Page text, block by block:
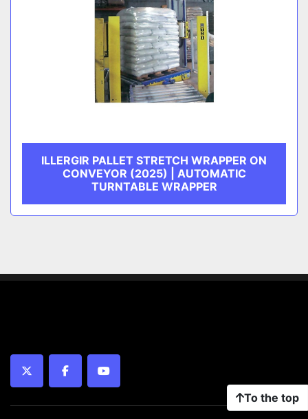
MANUFACTURER
ILLERGIR PALLET STRETCH WRAPPER ON
CONVEYOR (2025) | AUTOMATIC
TURNTABLE WRAPPER
To the top
twitter facebookyoutube